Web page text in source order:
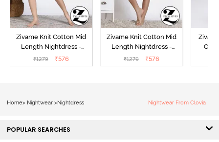
Zivame Knit Cotton Mid
Length Nightdress -
Dutch Canel
₹1279 ₹576
Zivame Knit Cotton Mid
Length Nightdress -
Almond Blossom
₹1279 ₹576
Home> Nightwear >Nightdress Nightwear From Clovia
POPULAR SEARCHES